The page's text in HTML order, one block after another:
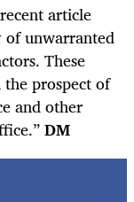
article
of unwarranted
These
prospect of
and other
DM